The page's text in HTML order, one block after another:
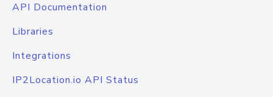
API Documentation
Libraries
Integrations
IP2Location.io API Status